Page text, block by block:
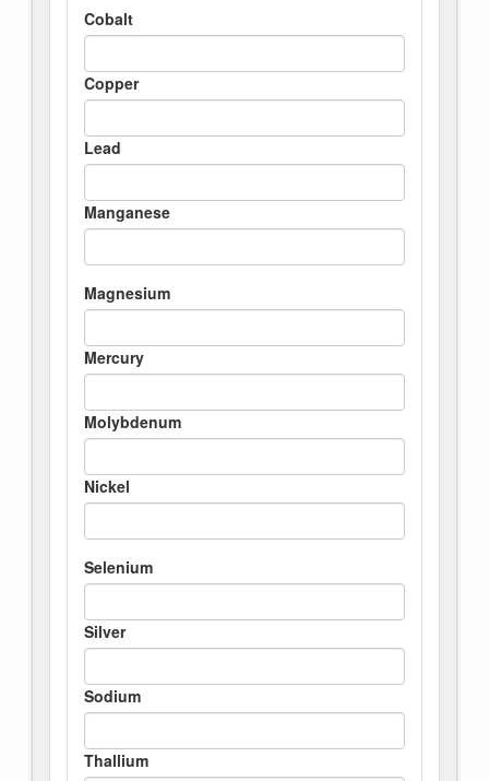
Cobalt
Copper
Lead
Manganese
Magnesium
Mercury
Molybdenum
Nickel
Selenium
Silver
Sodium
Thallium